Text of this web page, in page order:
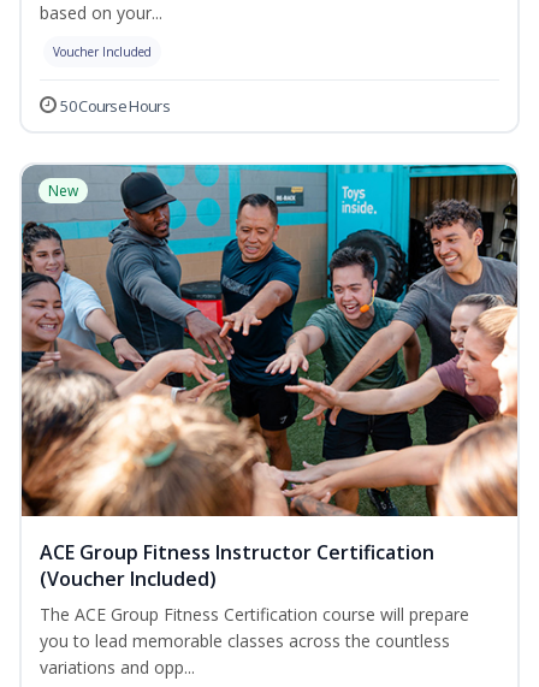
based on your...
Voucher Included
50 Course Hours
New
ACE Group Fitness Instructor Certification
(Voucher Included)
The ACE Group Fitness Certification course will prepare
you to lead memorable classes across the countless
variations and opp...